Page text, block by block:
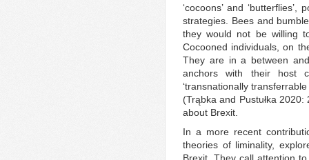
‘cocoons’ and
strategies. Bees and
they would not be willing
Cocooned individuals, on
They are in a between
anchors with their host
‘transnationally
(Trąbka and Pustułka
about Brexit.
In a more recent
theories of liminality,
Brexit. They call attention